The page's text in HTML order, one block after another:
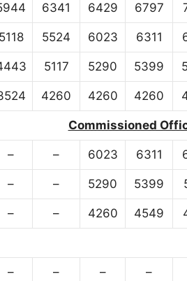
6341 6429 6797
5118 5524 6023 6311
5117 5290 5399
4260 4260 4260
Commissioned
– – 6023 6311
– – 5290 5399
– – 4260 4549
– – – –